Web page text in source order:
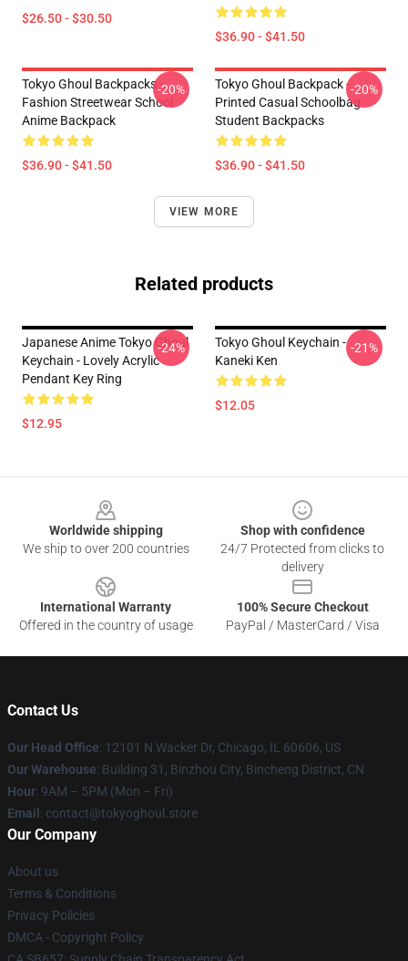
$26.50 - $30.50
$36.90 - $41.50
Tokyo Ghoul Backpacks -
Fashion Streetwear School
Anime Backpack
$36.90 - $41.50
-20%
Tokyo Ghoul Backpack -
Printed Casual Schoolbag
Student Backpacks
$36.90 - $41.50
-20%
VIEW MORE
Related products
Japanese Anime Tokyo Ghoul
Keychain - Lovely Acrylic
Pendant Key Ring
$12.95
-24%
Tokyo Ghoul Keychain -
Kaneki Ken
$12.05
-21%
Worldwide shipping
We ship to over 200 countries
Shop with confidence
24/7 Protected from clicks to
delivery
International Warranty
Offered in the country of usage
100% Secure Checkout
PayPal / MasterCard / Visa
Contact Us
Our Head Office: 12101 N Wacker Dr, Chicago, IL 60606, US
Our Warehouse: Building 31, Binzhou City, Bincheng District, CN
Hour: 9AM – 5PM (Mon – Fri)
Email : contact@tokyoghoul.store
Our Company
About us
Terms & Conditions
Privacy Policies
DMCA - Copyright Policy